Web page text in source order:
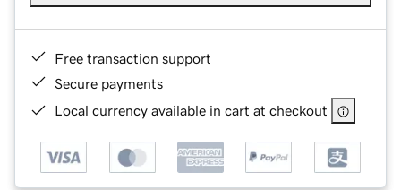
Free transaction support
Secure payments
Local currency available in cart at checkout